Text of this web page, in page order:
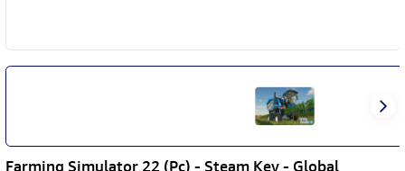
Farming Simulator 22 (Pc) - Steam Key - Global